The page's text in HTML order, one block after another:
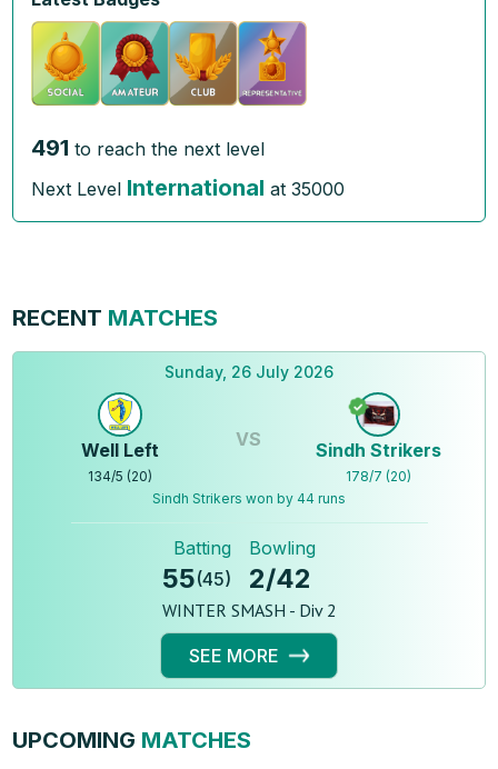
491 to reach the next level
Next Level International at35000
RECENT MATCHES
Sunday, 26 July 2026
Well Left
134/5 (20)
VS Sindh Strikers
178/7 (20)
Sindh Strikers won by 44 runs
Batting
55(45)
Bowling
2/42
WINTER SMASH - Div 2
SEE MORE
UPCOMING MATCHES